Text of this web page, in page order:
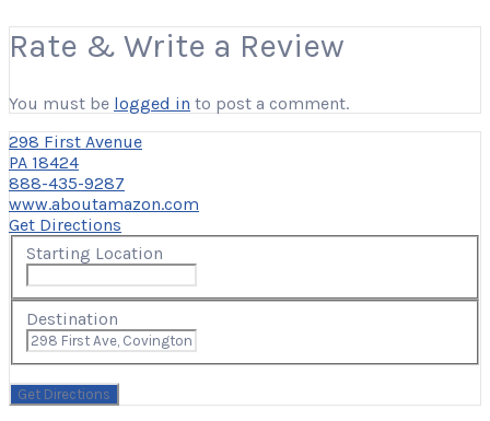
Rate & Write a Review
You must be logged in to post a comment.
298 First Avenue
PA 18424
888-435-9287
www.aboutamazon.com
Get Directions
Starting Location
Destination